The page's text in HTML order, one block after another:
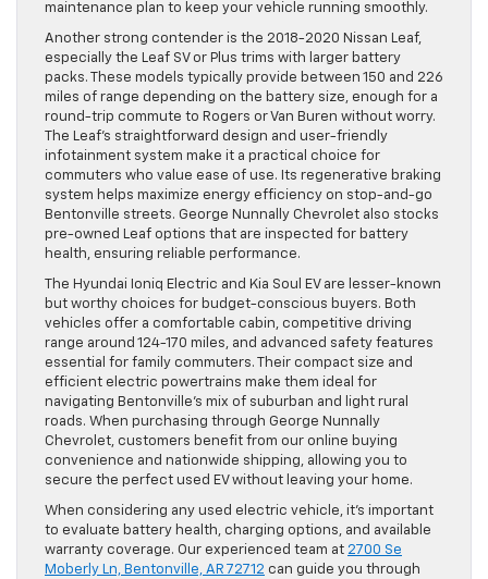
maintenance plan to keep your vehicle running smoothly.
Another strong contender is the 2018-2020 Nissan Leaf,
especially the Leaf SV or Plus trims with larger battery
packs. These models typically provide between 150 and 226
miles of range depending on the battery size, enough for a
round-trip commute to Rogers or Van Buren without worry.
The Leaf’s straightforward design and user-friendly
infotainment system make it a practical choice for
commuters who value ease of use. Its regenerative braking
system helps maximize energy efficiency on stop-and-go
Bentonville streets. George Nunnally Chevrolet also stocks
pre-owned Leaf options that are inspected for battery
health, ensuring reliable performance.
The Hyundai Ioniq Electric and Kia Soul EV are lesser-known
but worthy choices for budget-conscious buyers. Both
vehicles offer a comfortable cabin, competitive driving
range around 124-170 miles, and advanced safety features
essential for family commuters. Their compact size and
efficient electric powertrains make them ideal for
navigating Bentonville’s mix of suburban and light rural
roads. When purchasing through George Nunnally
Chevrolet, customers benefit from our online buying
convenience and nationwide shipping, allowing you to
secure the perfect used EV without leaving your home.
When considering any used electric vehicle, it’s important
to evaluate battery health, charging options, and available
warranty coverage. Our experienced team at 2700 Se
Moberly Ln, Bentonville, AR 72712 can guide you through